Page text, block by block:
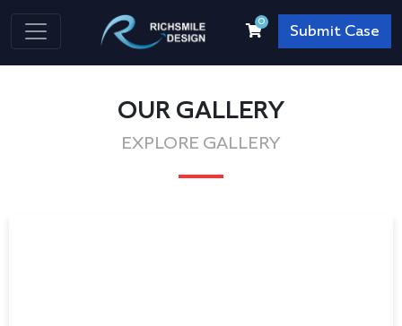
0
Submit Case
OUR GALLERY
EXPLORE GALLERY